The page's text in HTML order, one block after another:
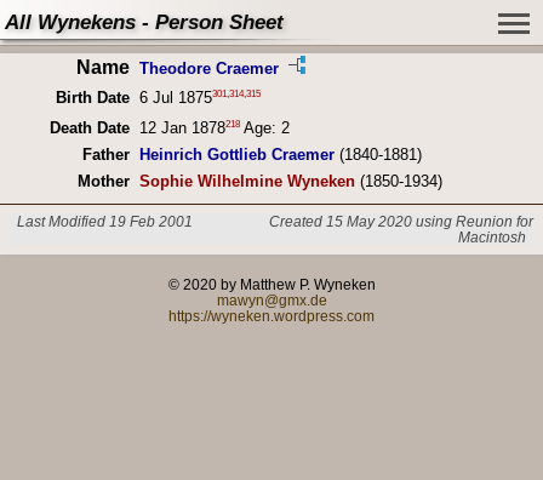
All Wynekens - Person Sheet
Name Theodore Craemer
Birth Date 6 Jul 1875301 314,315
Death Date 12 Jan 1878218Age: 2
Father
Heinrich Gottlieb Craemer(1840-1881)
Mother Sophie Wilhelmine Wyneken(1850-1934)
Last Modified 19 Feb 2001
Created 15 May 2020 using Reunion for
Macintosh
© 2020 by Matthew P. Wyneken
mawyn@gmx.de
https://wyneken.wordpress.com